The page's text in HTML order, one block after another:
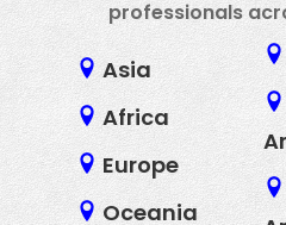
professionals
Asia
Africa
Europe
Oceania